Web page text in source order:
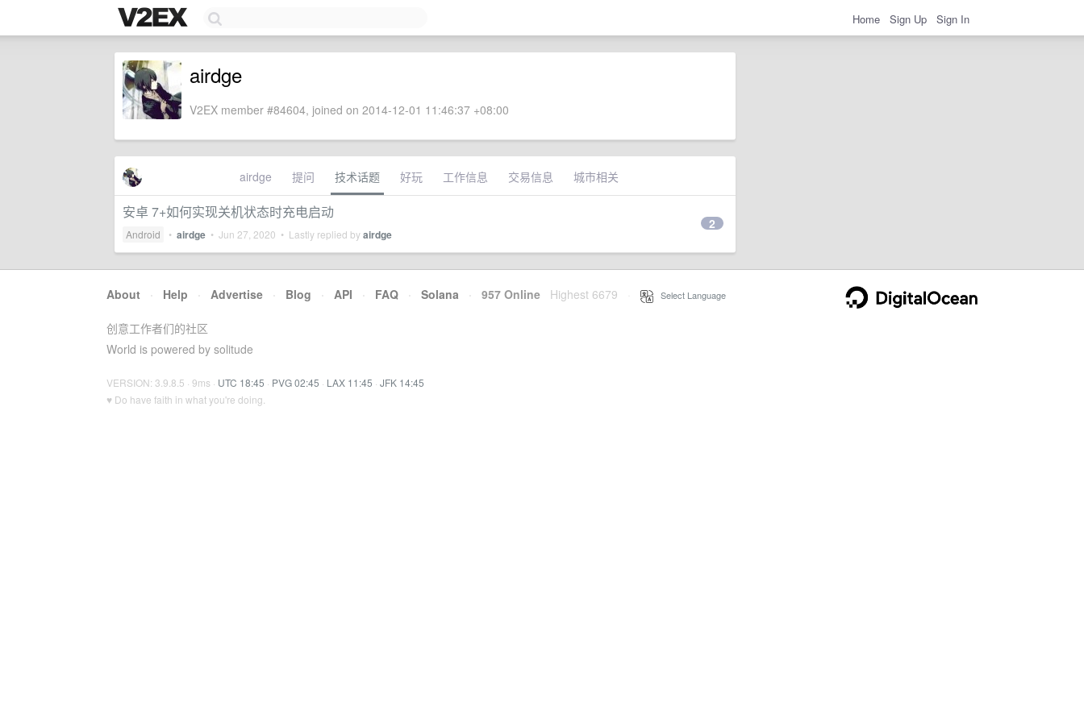
Home Sign Up Sign In
airdge
V2EX member #84604, joined on 2014-12-01 11:46:37 +08:00
airdge 提问 技术话题 好玩 工作信息 交易信息 城市相关
安卓 7+如何实现关机状态时充电启动
Android • airdge • Jun 27, 2020 • Lastly replied byairdge
2
About · Help · Advertise · Blog · API · FAQ · Solana · 957 Online Highest 6679 Select Language
创意工作者们的社区
World is powered by solitude
VERSION: 3.9.8.5 · 9ms · UTC 18:45 · PVG 02:45 · LAX 11:45 · JFK 14:45
♥ Do have faith in what you're doing.